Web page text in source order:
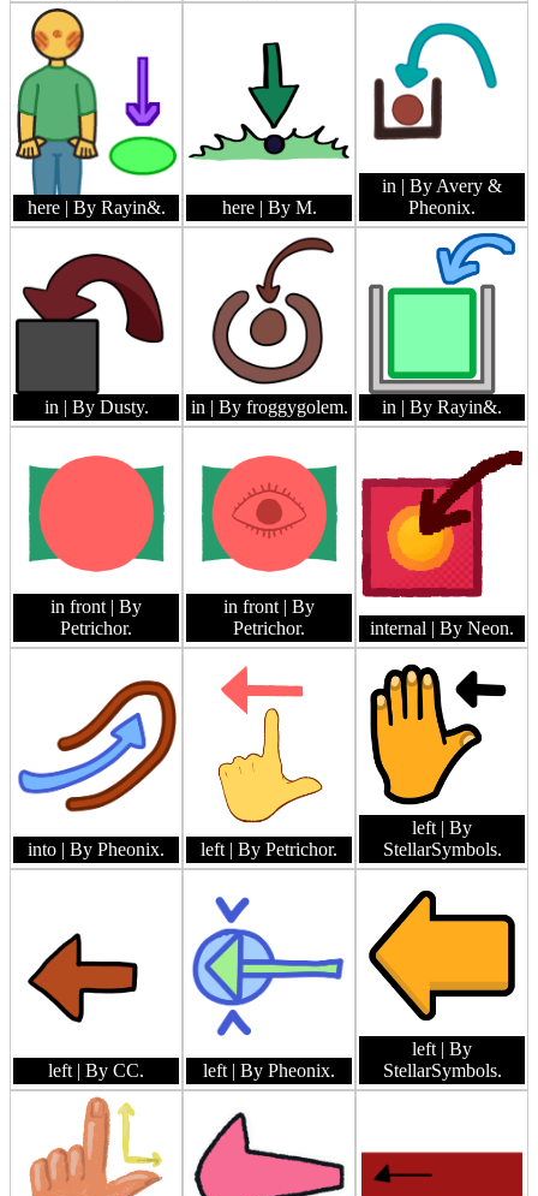
here | By Rayin&. here | By M.
in | By Avery &
Pheonix.
in | By Dusty. in | By froggygolem. in | By Rayin&.
in front | By
Petrichor.
in front | By
Petrichor.
internal | By Neon.
into | By Pheonix. left | By Petrichor.
left | By
StellarSymbols.
left | By CC. left | By Pheonix.
left | By
StellarSymbols.